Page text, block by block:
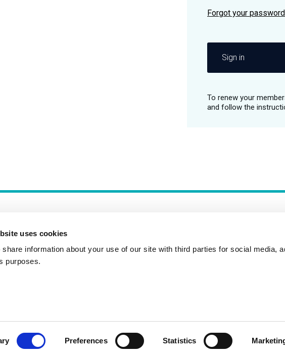
uses cookies
share information about your use of our site with third parties for social media,
purposes.
Preferences Statistics
Sign in